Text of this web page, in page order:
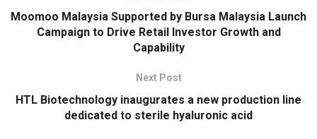
Moomoo Malaysia Supported by Bursa Malaysia Launch
Campaign to Drive Retail Investor Growth and
Capability
Next Post
HTL Biotechnology inaugurates a new production line
dedicated to sterile hyaluronic acid